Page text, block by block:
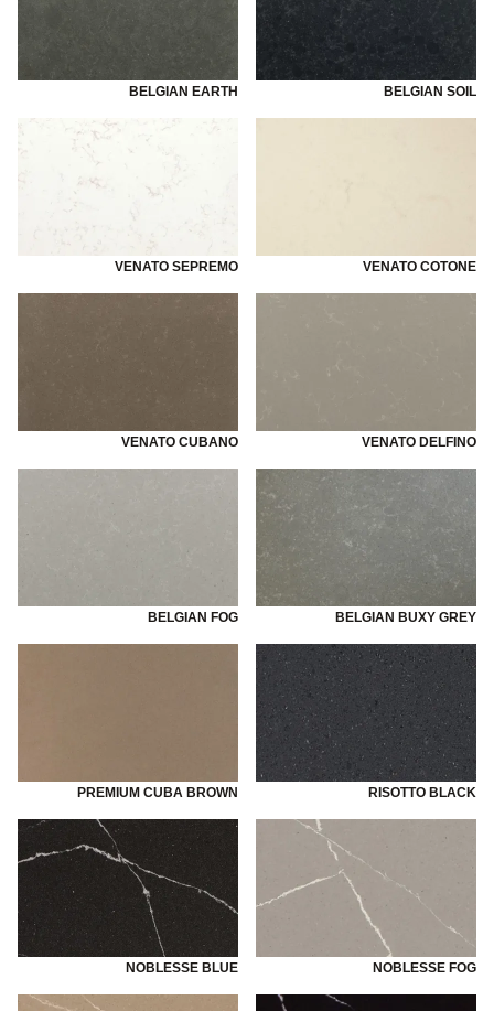
BELGIAN EARTH BELGIAN SOIL
VENATO SEPREMO VENATO COTONE
VENATO CUBANO VENATO DELFINO
BELGIAN FOG BELGIAN BUXY GREY
PREMIUM CUBA BROWN RISOTTO BLACK
NOBLESSE BLUE NOBLESSE FOG